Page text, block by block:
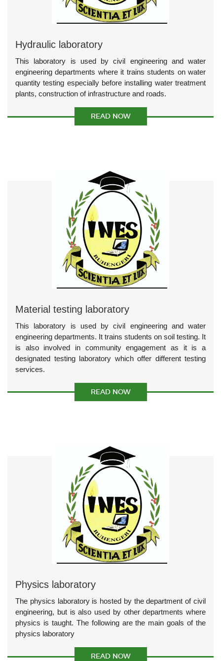
Hydraulic laboratory
This laboratory is used by civil engineering and water
engineering departments where it trains students on water
quantity testing especially before installing water treatment
plants, construction of infrastructure and roads.
READ NOW
Material testing laboratory
This laboratory is used by civil engineering and water
engineering departments. It trains students on soil testing. It
is also involved in community engagement as it is a
designated testing laboratory which offer different testing
services.
READ NOW
Physics laboratory
The physics laboratory is hosted by the department of civil
engineering, but is also used by other departments where
physics is taught. The following are the main goals of the
physics laboratory
READ NOW